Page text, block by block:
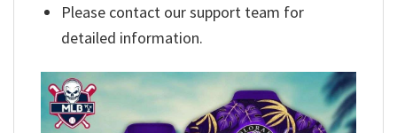
Please contact our support team for
detailed information.